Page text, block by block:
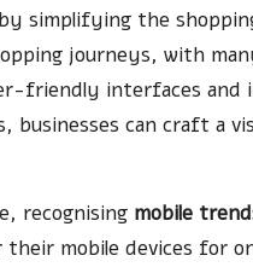
simplifying the
journeys, with
friendly interfaces and
businesses can craft a
recognising mobile
mobile devices for